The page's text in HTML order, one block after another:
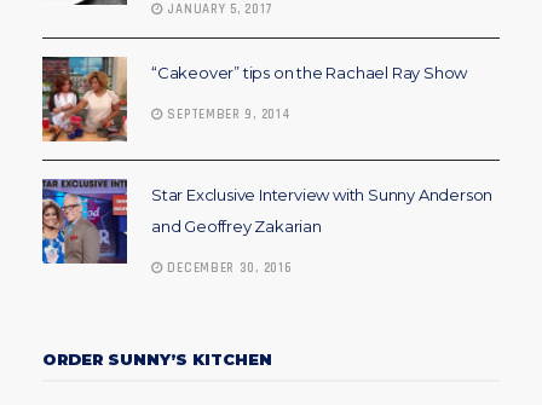
JANUARY 5, 2017
“Cakeover” tips on the Rachael Ray Show
SEPTEMBER 9, 2014
Star Exclusive Interview with Sunny Anderson
and Geoffrey Zakarian
DECEMBER 30, 2016
ORDER SUNNY’S KITCHEN